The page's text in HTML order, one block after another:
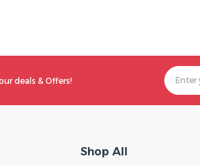
deals & Offers!
Shop All